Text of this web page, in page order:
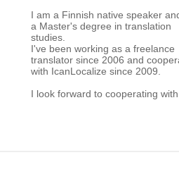
I am a Finnish native speaker
a Master's degree in translation
studies.
I've been working as a freelance
translator since 2006 and
with IcanLocalize since 2009.
I look forward to cooperating